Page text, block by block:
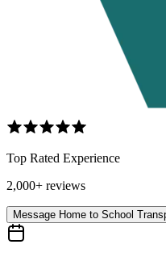
Top Rated Experience
2,000+ reviews
Message Home to School